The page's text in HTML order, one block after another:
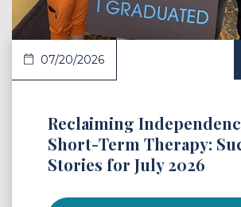
07/20/2026
Reclaiming
Short-Term Therapy:
Stories for July 2026